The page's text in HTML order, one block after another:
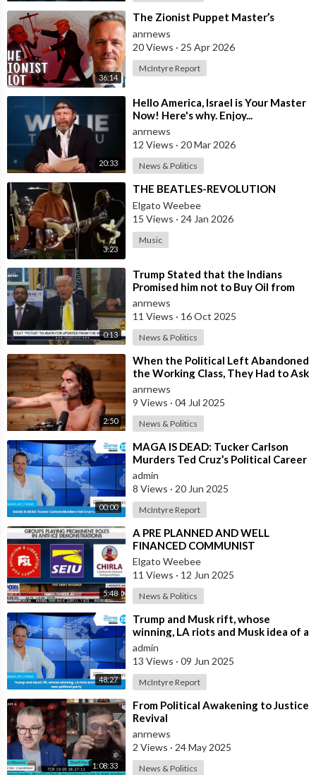
36:14
⁣The Zionist Puppet Master’s
anrnews
20 Views · 25 Apr 2026
McIntyre Report
20:33
⁣Hello America, Israel is Your Master
Now! Here's why. Enjoy...
anrnews
12 Views · 20 Mar 2026
News & Politics
3:23
⁣THE BEATLES-REVOLUTION
Elgato Weebee
15 Views · 24 Jan 2026
Music
0:13
⁣Trump Stated that the Indians
Promised him not to Buy Oil from
Russia
anrnews
11 Views · 16 Oct 2025
News & Politics
2:50
⁣When the Political Left Abandoned
the Working Class, They Had to Ask
Themselves, “What is it that we
anrnews
9 Views · 04 Jul 2025
News & Politics
00:00
⁣MAGA IS DEAD: Tucker Carlson
Murders Ted Cruz’s Political Career
admin
8 Views · 20 Jun 2025
McIntyre Report
5:48
⁣A PRE PLANNED AND WELL
FINANCED COMMUNIST
REVOLUTION IN THE USA
Elgato Weebee
11 Views · 12 Jun 2025
News & Politics
48:27
⁣Trump and Musk rift, whose
winning, LA riots and Musk idea of a
new political party
admin
13 Views · 09 Jun 2025
McIntyre Report
1:08:33
⁣From Political Awakening to Justice
Revival
anrnews
2 Views · 24 May 2025
News & Politics